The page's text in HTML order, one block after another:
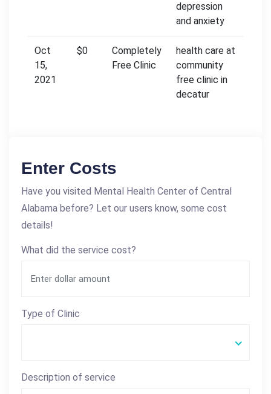
depression
and anxiety
Oct
15,
2021
$0
Completely
Free Clinic
health care at
community
free clinic in
decatur
Enter Costs
Have you visited Mental Health Center of Central
Alabama before? Let our users know, some cost
details!
What did the service cost?
Type of Clinic
Description of service